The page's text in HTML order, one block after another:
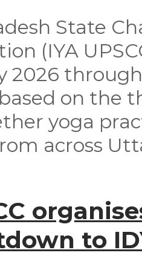
State
(IYA
2026
on the
yoga
across
to